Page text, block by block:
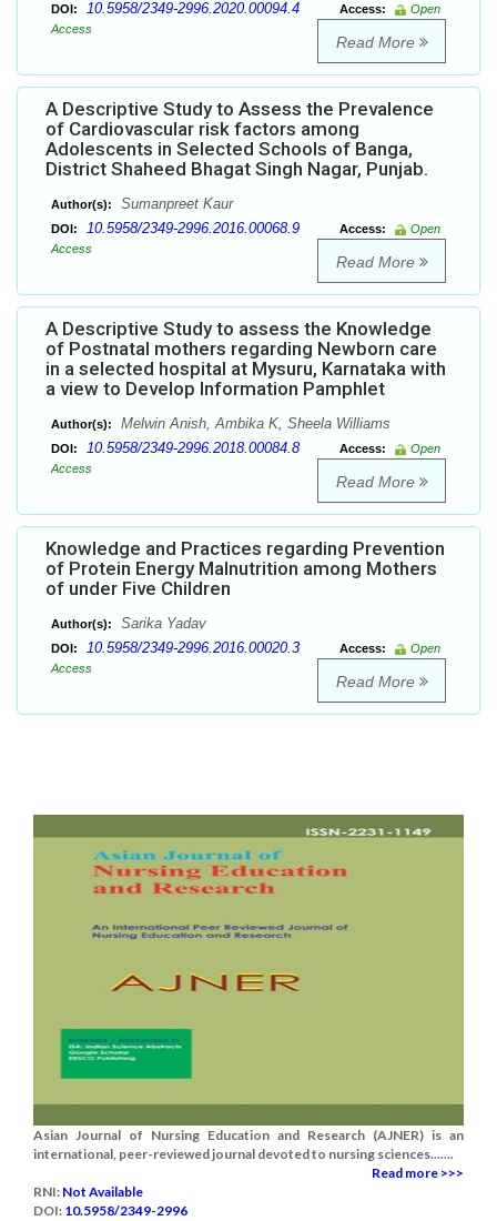
DOI: 10.5958/2349-2996.2020.00094.4 Access:
Open
Access
Read More
A Descriptive Study to Assess the Prevalence
of Cardiovascular risk factors among
Adolescents in Selected Schools of Banga,
District Shaheed Bhagat Singh Nagar, Punjab.
Author(s): Sumanpreet Kaur
DOI: 10.5958/2349-2996.2016.00068.9 Access:
Open
Access
Read More
A Descriptive Study to assess the Knowledge
of Postnatal mothers regarding Newborn care
in a selected hospital at Mysuru, Karnataka with
a view to Develop Information Pamphlet
Author(s): Melwin Anish, Ambika K, Sheela Williams
DOI: 10.5958/2349-2996.2018.00084.8 Access:
Open
Access
Read More
Knowledge and Practices regarding Prevention
of Protein Energy Malnutrition among Mothers
of under Five Children
Author(s): Sarika Yadav
DOI: 10.5958/2349-2996.2016.00020.3 Access:
Open
Access
Read More
Asian Journal of Nursing Education and Research (AJNER) is an
international, peer-reviewed journal devoted to nursing sciences.......
Read more >>>
RNI: Not Available
DOI: 10.5958/2349-2996